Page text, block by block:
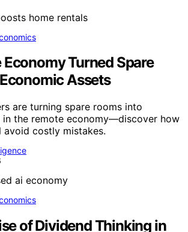
Economy Turned Spare
Assets
are turning spare rooms into
in the remote economy—discover how
costly mistakes.
of Dividend Thinking in